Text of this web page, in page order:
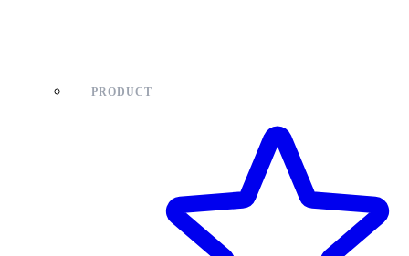
PRODUCT